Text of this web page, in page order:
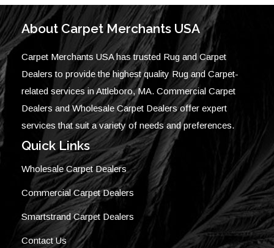
About Carpet Merchants USA
Carpet Merchants USA has trusted Rug and Carpet
Dealers to provide the highest quality Rug and Carpet-
related services in Attleboro, MA. Commercial Carpet
Dealers and Wholesale Carpet Dealers offer expert
services that suit a variety of needs and preferences.
Quick Links
Wholesale Carpet Dealers
Commercial Carpet Dealers
Smartstrand Carpet Dealers
Contact Us